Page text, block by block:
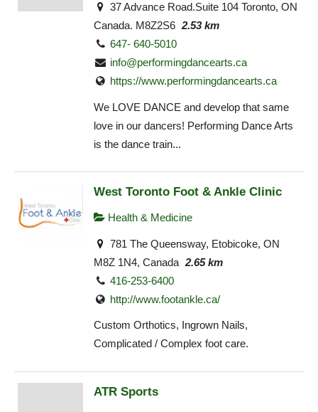
37 Advance Road.Suite 104 Toronto, ON
Canada. M8Z2S6 2.53 km
647- 640-5010
info@performingdancearts.ca
https://www.performingdancearts.ca
We LOVE DANCE and develop that same
love in our dancers! Performing Dance Arts
is the dance train...
West Toronto Foot & Ankle Clinic
Health & Medicine
781 The Queensway, Etobicoke, ON
M8Z 1N4, Canada 2.65 km
416-253-6400
http://www.footankle.ca/
Custom Orthotics, Ingrown Nails,
Complicated / Complex foot care.
ATR Sports